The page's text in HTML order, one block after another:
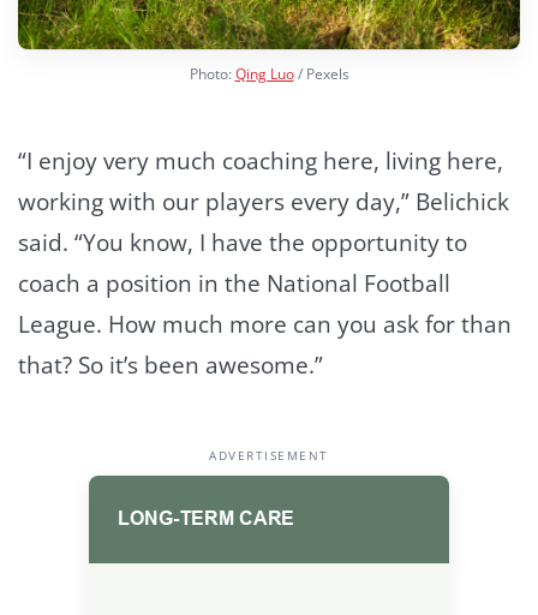
Photo:Qing Luo/ Pexels
“I enjoy very much coaching here, living here,
working with our players every day,” Belichick
said. “You know, I have the opportunity to
coach a position in the National Football
League. How much more can you ask for than
that? So it’s been awesome.”
ADVERTISEMENT